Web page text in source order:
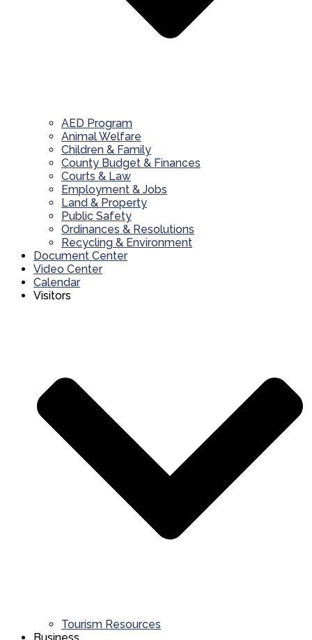
AED Program
Animal Welfare
Children & Family
County Budget & Finances
Courts & Law
Employment & Jobs
Land & Property
Public Safety
Ordinances & Resolutions
Recycling & Environment
Document Center
Video Center
Calendar
Visitors
Tourism Resources